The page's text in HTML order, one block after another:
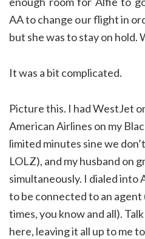
AA to change our flight in
but she was to stay on hold.
It was a bit complicated.
Picture this. I had WestJet
American Airlines on my
limited minutes sine we
LOLZ), and my husband on
simultaneously. I dialed into
to be connected to an agent
times, you know and all).
here, leaving it all up to me